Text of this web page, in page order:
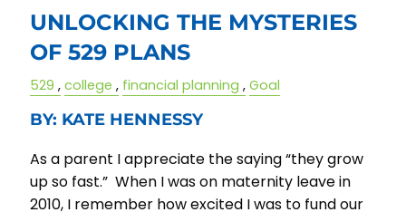
UNLOCKING THE MYSTERIES
OF 529 PLANS
529 college financial planning Goal
BY: KATE HENNESSY
As a parent I appreciate the saying “they grow
up so fast.” When I was on maternity leave in
2010, I remember how excited I was to fund our